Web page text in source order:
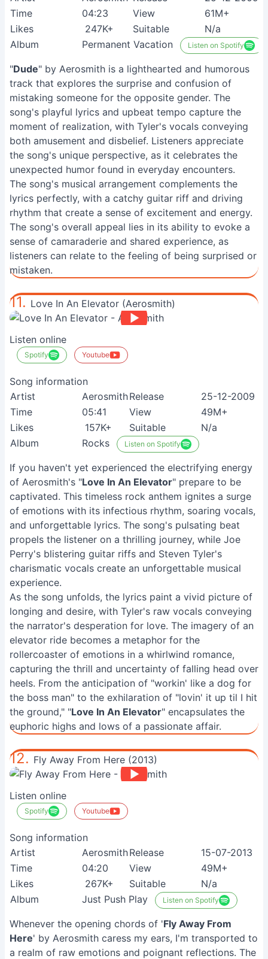
Time
04:23 View
61M+
Likes
247K+ Suitable
N/a
Album
Permanent Vacation Listen on Spotify
"Dude" by Aerosmith is a lighthearted and humorous
track that explores the surprise and confusion of
mistaking someone for the opposite gender. The
song's playful lyrics and upbeat tempo capture the
moment of realization, with Tyler's vocals conveying
both amusement and disbelief. Listeners appreciate
the song's unique perspective, as it celebrates the
unexpected humor found in everyday encounters.
The song's musical arrangement complements the
lyrics perfectly, with a catchy guitar riff and driving
rhythm that create a sense of excitement and energy.
The song's overall appeal lies in its ability to evoke a
sense of camaraderie and shared experience, as
listeners can relate to the feeling of being surprised or
mistaken.
11. Love In An Elevator (Aerosmith)
Listen online
Spotify Youtube
Song information
Artist
AerosmithRelease
25-12-2009
Time
05:41 View
49M+
Likes
157K+ Suitable
N/a
Album
Rocks Listen on Spotify
If you haven't yet experienced the electrifying energy
of Aerosmith's "Love In An Elevator" prepare to be
captivated. This timeless rock anthem ignites a surge
of emotions with its infectious rhythm, soaring vocals,
and unforgettable lyrics. The song's pulsating beat
propels the listener on a thrilling journey, while Joe
Perry's blistering guitar riffs and Steven Tyler's
charismatic vocals create an unforgettable musical
experience.
As the song unfolds, the lyrics paint a vivid picture of
longing and desire, with Tyler's raw vocals conveying
the narrator's desperation for love. The imagery of an
elevator ride becomes a metaphor for the
rollercoaster of emotions in a whirlwind romance,
capturing the thrill and uncertainty of falling head over
heels. From the anticipation of "workin' like a dog for
the boss man" to the exhilaration of "lovin' it up til I hit
the ground," "Love In An Elevator" encapsulates the
euphoric highs and lows of a passionate affair.
12. Fly Away From Here (2013)
Listen online
Spotify Youtube
Song information
Artist
AerosmithRelease
15-07-2013
Time
04:20 View
49M+
Likes
267K+ Suitable
N/a
Album
Just Push Play Listen on Spotify
Whenever the opening chords of 'Fly Away From
Here' by Aerosmith caress my ears, I'm transported to
a realm of raw emotions and poignant reflections. The